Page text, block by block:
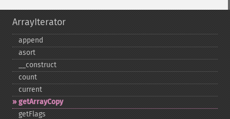
ArrayIterator
append
asort
_​_​construct
count
current
getArrayCopy
getFlags